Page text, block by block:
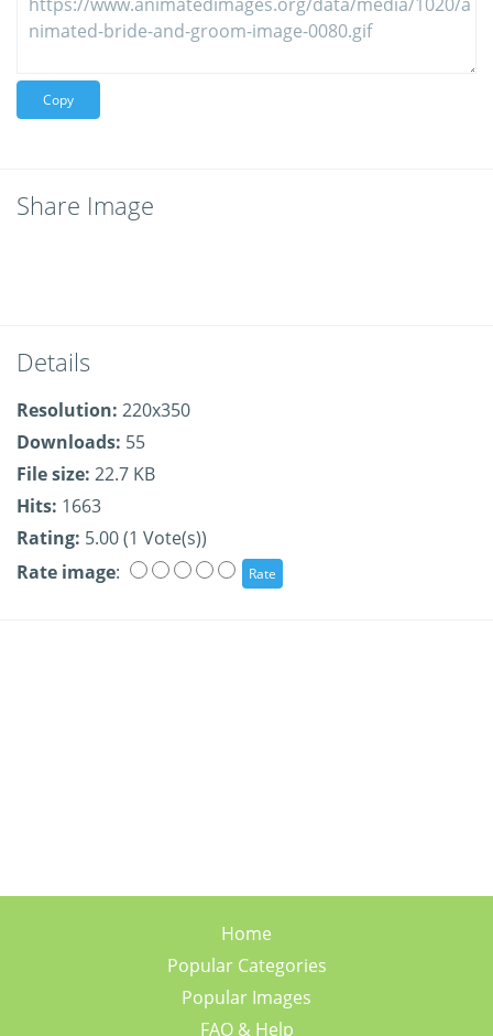
Copy
Share Image
Details
Resolution: 220x350
Downloads: 55
File size: 22.7 KB
Hits: 1663
Rating: 5.00 (1 Vote(s))
Rate image:
Home
Popular Categories
Popular Images
FAQ & Help